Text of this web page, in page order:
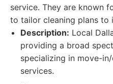
service. They are known
to tailor cleaning plans to
Description: Local
providing a broad
specializing in move-
services.